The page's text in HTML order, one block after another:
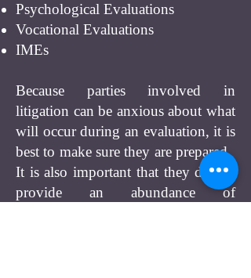
Psychological Evaluations
Vocational Evaluations
IMEs
Because parties involved in
litigation can be anxious about what
will occur during an evaluation, it is
best to make sure they are prepared.
It is also important that they do not
provide an abundance of